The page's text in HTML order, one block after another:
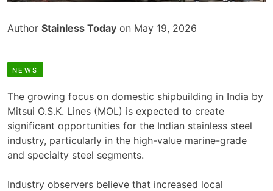
Author Stainless Today on May 19, 2026
NEWS
The growing focus on domestic shipbuilding in India by
Mitsui O.S.K. Lines (MOL) is expected to create
significant opportunities for the Indian stainless steel
industry, particularly in the high-value marine-grade
and specialty steel segments.
Industry observers believe that increased local